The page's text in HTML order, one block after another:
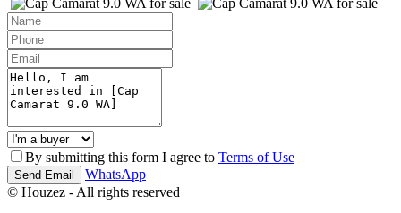
By submitting this form I agree to Terms of Use
Send Email
WhatsApp
© Houzez - All rights reserved